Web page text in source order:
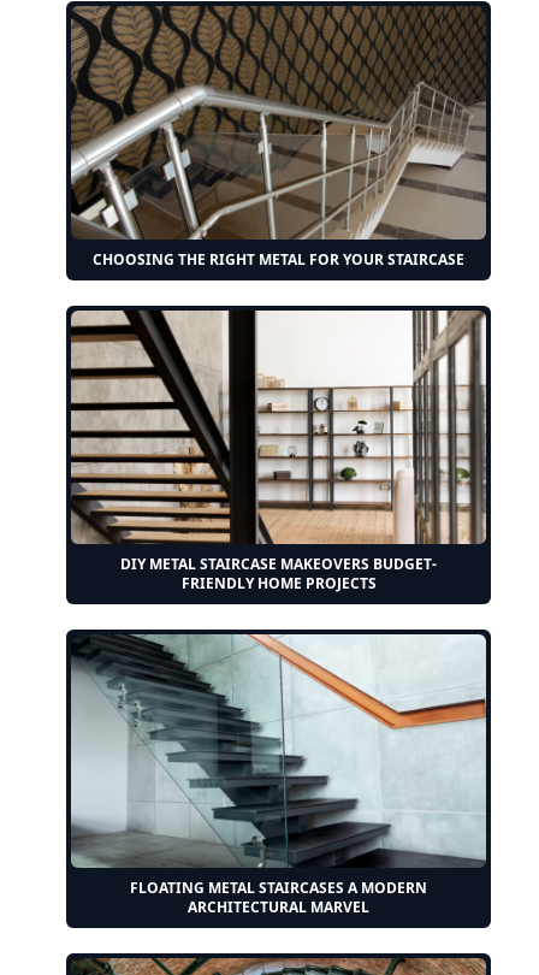
CHOOSING THE RIGHT METAL FOR YOUR STAIRCASE
DIY METAL STAIRCASE MAKEOVERS BUDGET-
FRIENDLY HOME PROJECTS
FLOATING METAL STAIRCASES A MODERN
ARCHITECTURAL MARVEL